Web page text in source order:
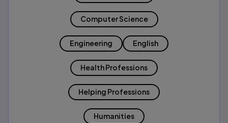
Computer Science
Engineering English
Health Professions
Helping Professions
Humanities